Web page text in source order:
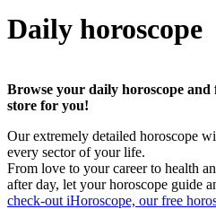
Daily horoscope
Browse your daily horoscope
store for you!
Our extremely detailed horoscope
every sector of your life.
From love to your career to health
after day, let your horoscope guide
check-out iHoroscope, our free